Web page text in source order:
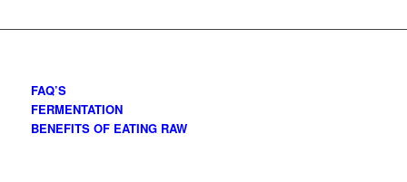
FAQ’S
FERMENTATION
BENEFITS OF EATING RAW